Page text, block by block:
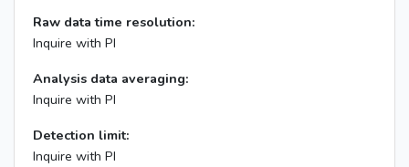
Raw data time resolution:
Inquire with PI
Analysis data averaging:
Inquire with PI
Detection limit:
Inquire with PI